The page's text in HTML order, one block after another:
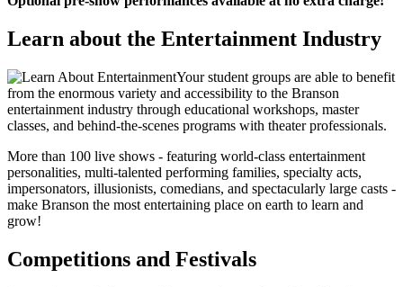
Learn about the Entertainment Industry
Your student groups are able to benefit
from the enormous variety and accessibility to the Branson
entertainment industry through educational workshops, master
classes, and behind-the-scenes programs with theater professionals.
More than 100 live shows - featuring world-class entertainment
personalities, multi-talented performing families, specialty acts,
impersonators, illusionists, comedians, and spectacularly large casts -
make Branson the most entertaining place on earth to learn and
grow!
Competitions and Festivals